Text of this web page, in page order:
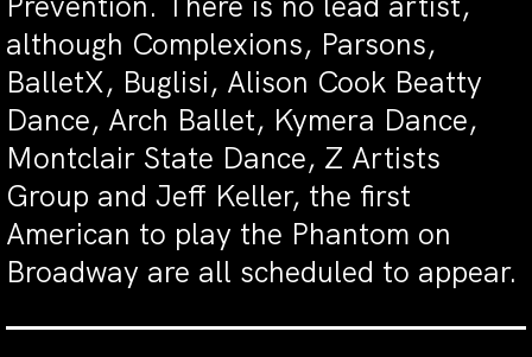
although Complexions, Parsons,
BalletX, Buglisi, Alison Cook Beatty
Dance, Arch Ballet, Kymera Dance,
Montclair State Dance, Z Artists
Group and Jeff Keller, the first
American to play the Phantom on
Broadway are all scheduled to appear.